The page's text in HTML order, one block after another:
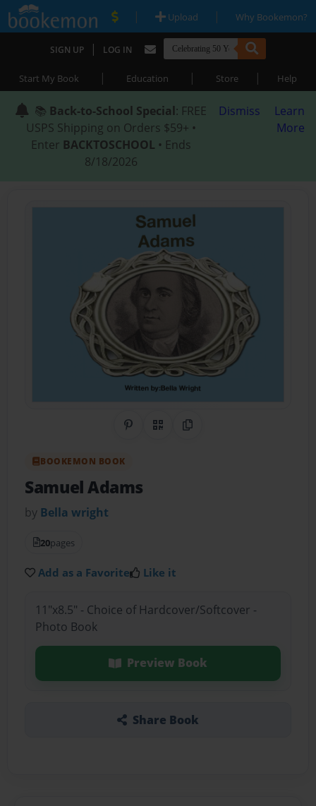
| Upload | Why Bookemon?
SIGN UP | LOG IN
Start My Book | Education | Store | Help
📚 Back-to-School Special: FREE
USPS Shipping on Orders $59+ •
Enter BACKTOSCHOOL • Ends
8/18/2026
Dismiss
Learn
More
Share on Pinterest
QR CodeCopy Link
BOOKEMON BOOK
Samuel Adams
by Bella wright
20pages
Add as a Favorite Like it
11"x8.5" - Choice of Hardcover/Softcover -
Photo Book
Preview Book
Share Book